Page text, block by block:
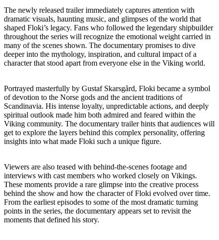
The newly released trailer immediately captures attention with
dramatic visuals, haunting music, and glimpses of the world that
shaped Floki’s legacy. Fans who followed the legendary shipbuilder
throughout the series will recognize the emotional weight carried in
many of the scenes shown. The documentary promises to dive
deeper into the mythology, inspiration, and cultural impact of a
character that stood apart from everyone else in the Viking world.
Portrayed masterfully by Gustaf Skarsgård, Floki became a symbol
of devotion to the Norse gods and the ancient traditions of
Scandinavia. His intense loyalty, unpredictable actions, and deeply
spiritual outlook made him both admired and feared within the
Viking community. The documentary trailer hints that audiences will
get to explore the layers behind this complex personality, offering
insights into what made Floki such a unique figure.
Viewers are also teased with behind-the-scenes footage and
interviews with cast members who worked closely on Vikings.
These moments provide a rare glimpse into the creative process
behind the show and how the character of Floki evolved over time.
From the earliest episodes to some of the most dramatic turning
points in the series, the documentary appears set to revisit the
moments that defined his story.